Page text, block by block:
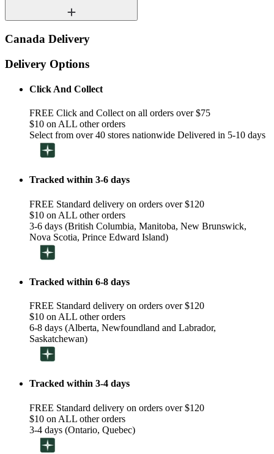
Canada Delivery
Delivery Options
Click And Collect
FREE Click and Collect on all orders over $75
$10 on ALL other orders
Select from over 40 stores nationwide Delivered in 5-10 days
Tracked within 3-6 days
FREE Standard delivery on orders over $120
$10 on ALL other orders
3-6 days (British Columbia, Manitoba, New Brunswick,
Nova Scotia, Prince Edward Island)
Tracked within 6-8 days
FREE Standard delivery on orders over $120
$10 on ALL other orders
6-8 days (Alberta, Newfoundland and Labrador,
Saskatchewan)
Tracked within 3-4 days
FREE Standard delivery on orders over $120
$10 on ALL other orders
3-4 days (Ontario, Quebec)